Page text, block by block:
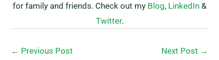
for family and friends. Check out my Blog, LinkedIn&
Twitter.
← Previous Post Next Post →